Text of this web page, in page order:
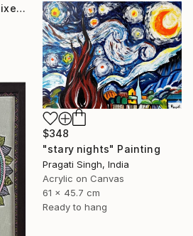
"1967 Mustang – 3D Mixed Media Wall Art" Painting
$348
"stary nights" Painting
Pragati Singh, India
Acrylic on Canvas
61 x 45.7 cm
Ready to hang